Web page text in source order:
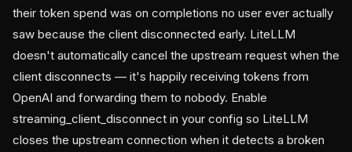
their token spend was on completions no user ever actually
saw because the client disconnected early. LiteLLM
doesn't automatically cancel the upstream request when the
client disconnects — it's happily receiving tokens from
OpenAI and forwarding them to nobody. Enable
streaming_client_disconnect in your config so LiteLLM
closes the upstream connection when it detects a broken